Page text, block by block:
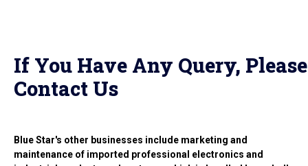
If You Have Any Query, Please
Contact Us
Blue Star's other businesses include marketing and
maintenance of imported professional electronics and